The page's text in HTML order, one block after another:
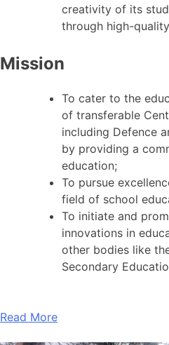
creativity of its
through high-
Mission
To cater to the
of transferable
including Defence
by providing a
education;
To pursue
field of school
To initiate and
innovations in
other bodies like
Secondary
Read More